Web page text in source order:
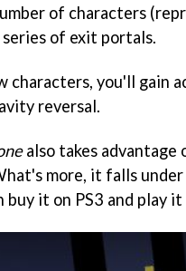
of characters
of exit portals.
characters, you'll gain
reversal.
also takes advantage
more, it falls
buy it on PS3 and play